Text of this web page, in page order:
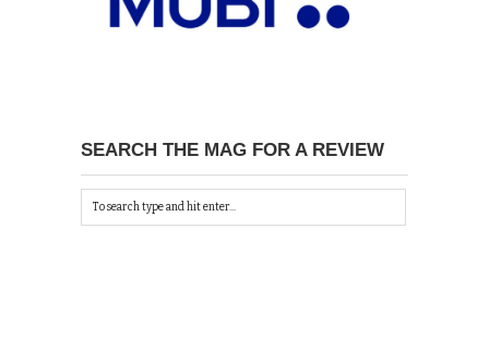
SEARCH THE MAG FOR A REVIEW